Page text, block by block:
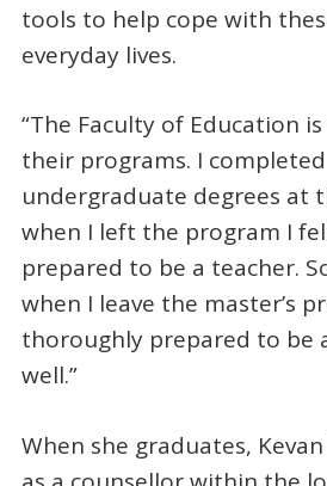
tools to help cope with
everyday lives.
“The Faculty of Education
their programs. I
undergraduate degrees at
when I left the program I
prepared to be a teacher.
when I leave the master’s
thoroughly prepared to be
well.”
When she graduates,